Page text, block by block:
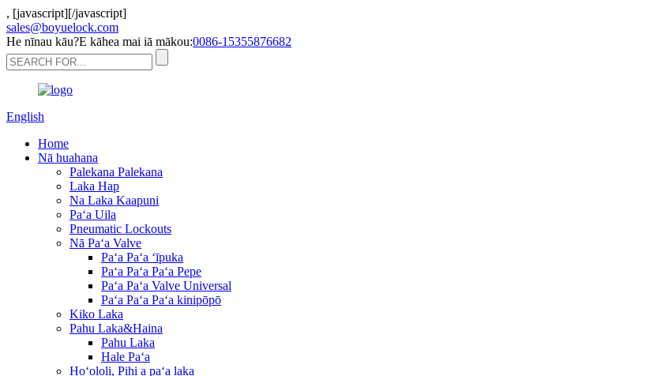
, [javascript][/javascript]
sales@boyuelock.com
He nīnau kāu?E kāhea mai iā mākou:0086-15355876682
English
Home
Nā huahana
Palekana Palekana
Laka Hap
Na Laka Kaapuni
Paʻa Uila
Pneumatic Lockouts
Nā Paʻa Valve
Paʻa Paʻa ʻīpuka
Paʻa Paʻa Paʻa Pepe
Paʻa Paʻa Valve Universal
Paʻa Paʻa Paʻa kinipōpō
Kiko Laka
Pahu Laka&Haina
Pahu Laka
Hale Paʻa
Hoʻololi, Pihi a paʻa laka